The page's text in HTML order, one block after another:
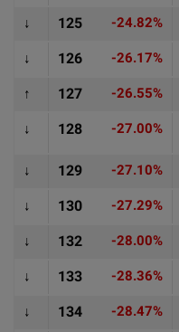
↓ 125 -24.82%
↓ 126 -26.17%
↑ 127 -26.55%
↓ 128 -27.00%
↓ 129 -27.10%
↓ 130 -27.29%
↓ 132 -28.00%
↓ 133 -28.36%
↓ 134 -28.47%